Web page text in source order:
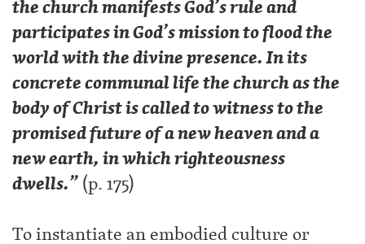
the church manifests God’s rule and
participates in God’s mission to flood the
world with the divine presence. In its
concrete communal life the church as the
body of Christ is called to witness to the
promised future of a new heaven and a
new earth, in which righteousness
dwells.” (p. 175)
To instantiate an embodied culture or